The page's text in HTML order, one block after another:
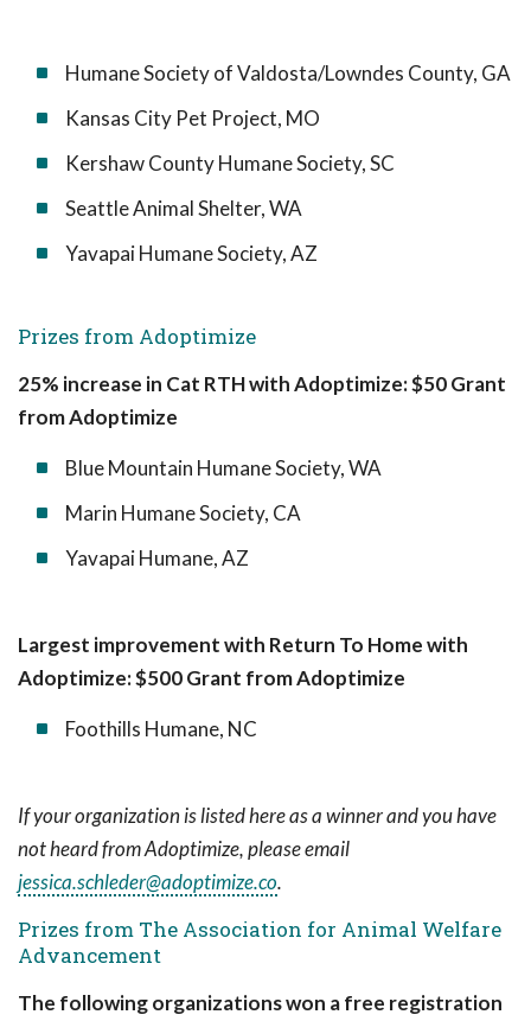
Humane Society of Valdosta/Lowndes County, GA
Kansas City Pet Project, MO
Kershaw County Humane Society, SC
Seattle Animal Shelter, WA
Yavapai Humane Society, AZ
Prizes from Adoptimize
25% increase in Cat RTH with Adoptimize: $50 Grant
from Adoptimize
Blue Mountain Humane Society, WA
Marin Humane Society, CA
Yavapai Humane, AZ
Largest improvement with Return To Home with
Adoptimize: $500 Grant from Adoptimize
Foothills Humane, NC
If your organization is listed here as a winner and you have
not heard from Adoptimize, please email
jessica.schleder@adoptimize.co.
Prizes from The Association for Animal Welfare
Advancement
The following organizations won a free registration